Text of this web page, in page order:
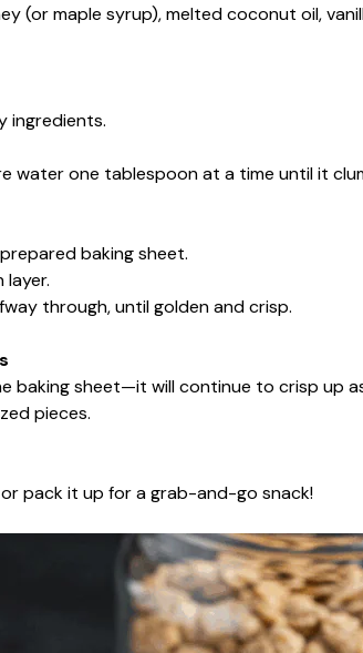
(or maple syrup), melted coconut oil,
ingredients.
water one tablespoon at a time until it
baking sheet.
through, until golden and crisp.
baking sheet—it will continue to crisp up
pieces.
pack it up for a grab-and-go snack!